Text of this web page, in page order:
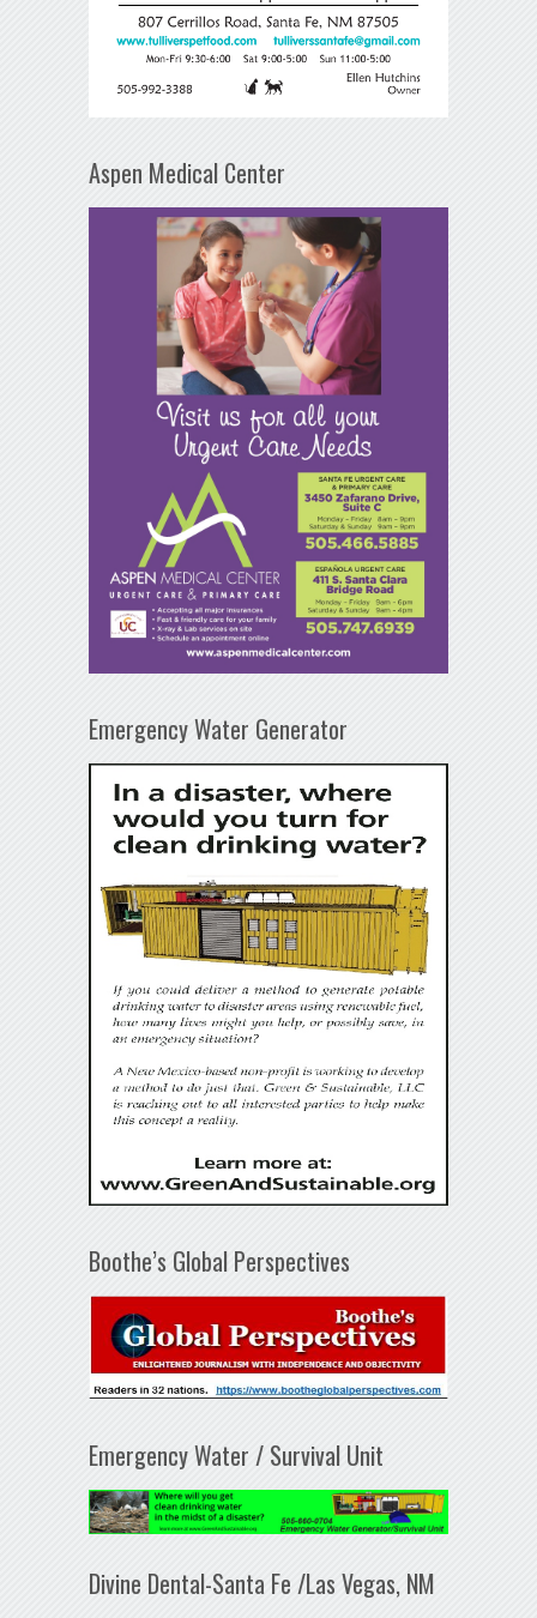
Aspen Medical Center
Emergency Water Generator
Boothe’s Global Perspectives
Emergency Water / Survival Unit
Divine Dental-Santa Fe /Las Vegas, NM